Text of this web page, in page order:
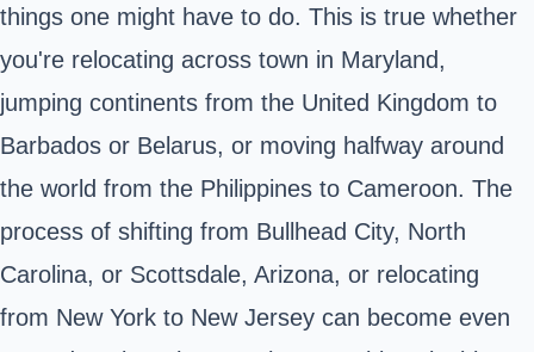
things one might have to do. This is true whether
you're relocating across town in Maryland,
jumping continents from the United Kingdom to
Barbados or Belarus, or moving halfway around
the world from the Philippines to Cameroon. The
process of shifting from Bullhead City, North
Carolina, or Scottsdale, Arizona, or relocating
from New York to New Jersey can become even